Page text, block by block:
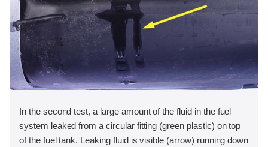
In the second test, a large amount of the fluid in the fuel
system leaked from a circular fitting (green plastic) on top
of the fuel tank. Leaking fluid is visible (arrow) running down